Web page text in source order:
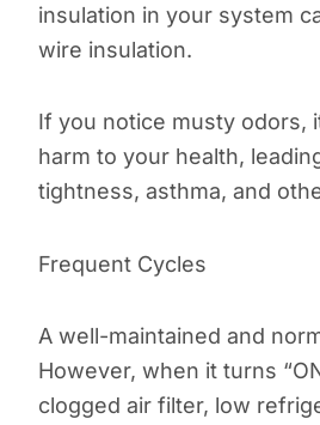
insulation in your system
wire insulation.
If you notice musty odors,
harm to your health,
tightness, asthma, and
Frequent Cycles
A well-maintained and
However, when it turns
clogged air filter, low